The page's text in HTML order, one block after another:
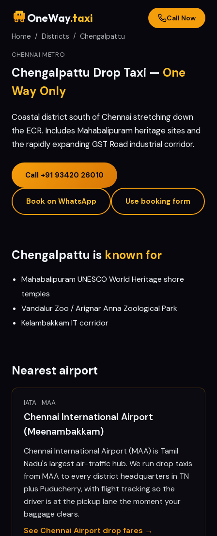
OneWay.taxi Call Now
Home / Districts / Chengalpattu
CHENNAI METRO
Chengalpattu Drop Taxi — One
Way Only
Coastal district south of Chennai stretching down
the ECR. Includes Mahabalipuram heritage sites and
the rapidly expanding GST Road industrial corridor.
Call +91 93420 26010
Book on WhatsApp Use booking form
Chengalpattu is known for
Mahabalipuram UNESCO World Heritage shore
temples
Vandalur Zoo / Arignar Anna Zoological Park
Kelambakkam IT corridor
Nearest airport
IATA · MAA
Chennai International Airport
(Meenambakkam)
Chennai International Airport (MAA) is Tamil
Nadu's largest air-traffic hub. We run drop taxis
from MAA to every district headquarters in TN
plus Puducherry, with flight tracking so the
driver is at the pickup lane the moment your
baggage clears.
See Chennai Airport drop fares →